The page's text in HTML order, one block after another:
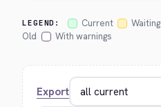
LEGEND: Current Waiting
Old
With warnings
Export